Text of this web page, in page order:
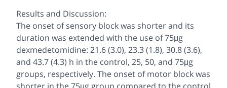
Results and Discussion:
The onset of sensory block was shorter and its
duration was extended with the use of 75μg
dexmedetomidine: 21.6 (3.0), 23.3 (1.8), 30.8 (3.6),
and 43.7 (4.3) h in the control, 25, 50, and 75μg
groups, respectively. The onset of motor block was